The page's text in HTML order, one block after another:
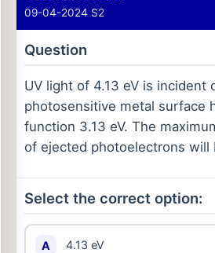
09-04-2024 S2
Question
UV light of 4.13 eV is incident
photosensitive metal surface
function 3.13 eV. The
of ejected photoelectrons will
Select the correct option:
A 4.13 eV